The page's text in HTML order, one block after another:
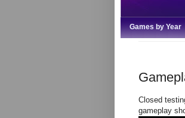
Games by Year
Closed
gameplay